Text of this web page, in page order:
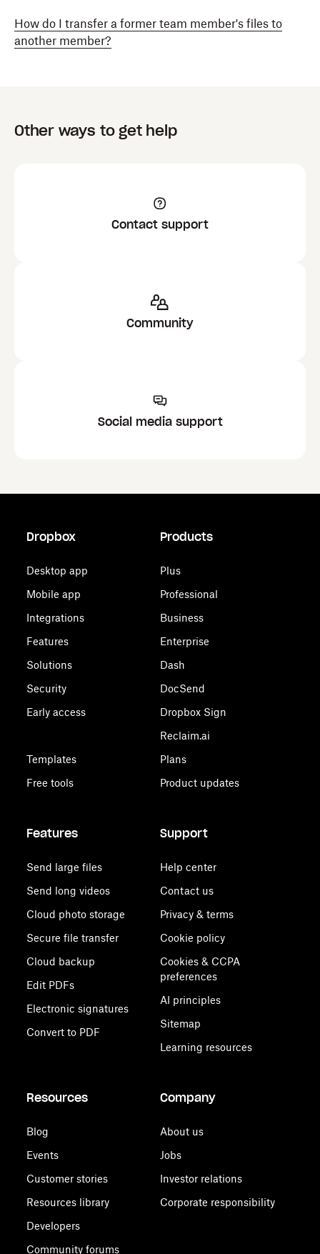
How do I transfer a former team member's files to
another member?
Other ways to get help
Contact support
Community
Social media support
Dropbox
Desktop app
Mobile app
Integrations
Features
Solutions
Security
Early access
Templates
Free tools
Products
Plus
Professional
Business
Enterprise
Dash
DocSend
Dropbox Sign
Reclaim.ai
Plans
Product updates
Features
Send large files
Send long videos
Cloud photo storage
Secure file transfer
Cloud backup
Edit PDFs
Electronic signatures
Convert to PDF
Support
Help center
Contact us
Privacy & terms
Cookie policy
Cookies & CCPA
preferences
AI principles
Sitemap
Learning resources
Resources
Blog
Events
Customer stories
Resources library
Developers
Community forums
Company
About us
Jobs
Investor relations
Corporate responsibility